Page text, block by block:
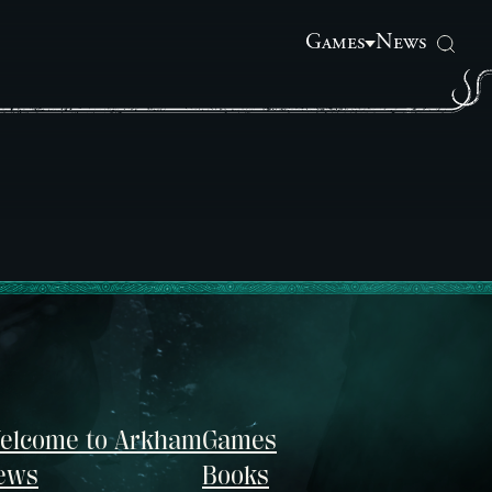
Games News
to ArkhamGames
Books